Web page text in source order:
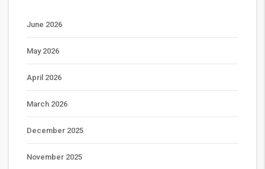
June 2026
May 2026
April 2026
March 2026
December 2025
November 2025